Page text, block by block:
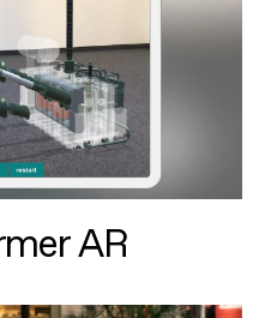
AR